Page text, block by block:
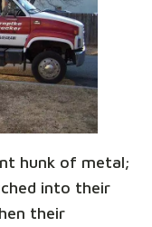
hunk of metal;
into their
their